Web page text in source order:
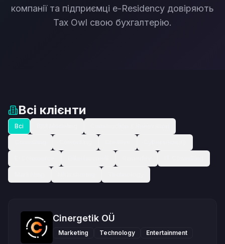
компанії та підприємці e-Residency довіряють
Tax Owl свою бухгалтерію.
Всі клієнти
Всі
Cinergetik OÜ
Marketing Technology Entertainment